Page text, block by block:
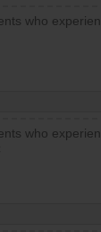
who
who